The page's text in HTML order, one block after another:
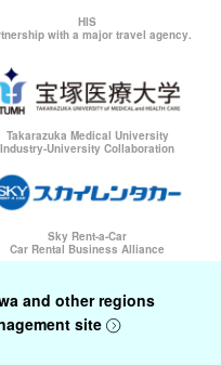
HIS
with a major travel agency.
Takarazuka Medical University
Industry-University Collaboration
Sky Rent-a-Car
Car Rental Business Alliance
and other regions
site